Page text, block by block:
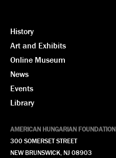
History
Art and Exhibits
Online Museum
News
Events
Library
AMERICAN HUNGARIAN FOUNDATION
300 SOMERSET STREET
NEW BRUNSWICK, NJ 08903